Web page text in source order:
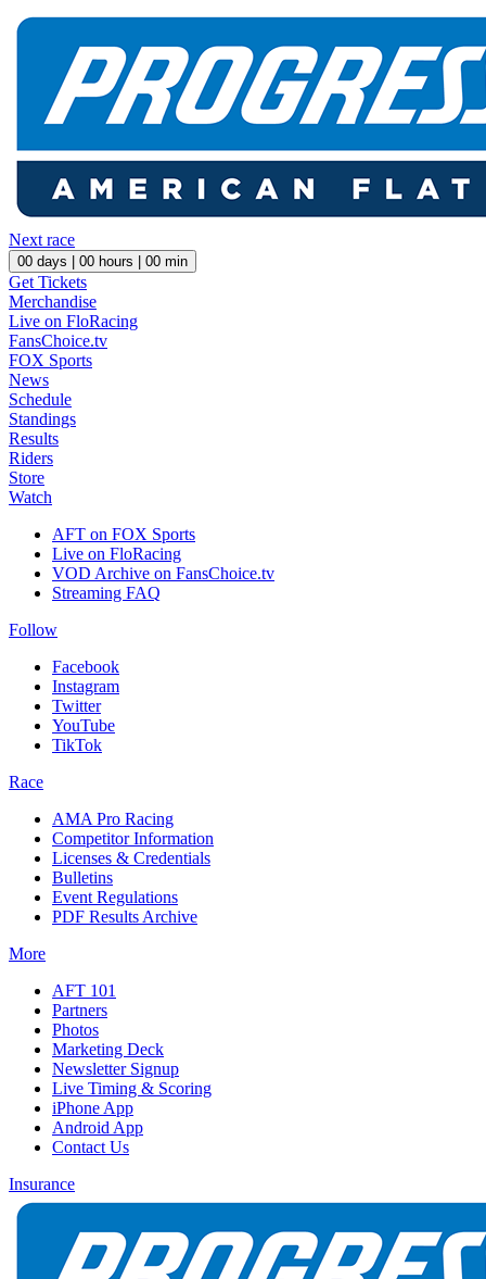
Next race
00 days | 00 hours | 00 min
Get Tickets
Merchandise
Live on FloRacing
FansChoice.tv
FOX Sports
News
Schedule
Standings
Results
Riders
Store
Watch
AFT on FOX Sports
Live on FloRacing
VOD Archive on FansChoice.tv
Streaming FAQ
Follow
Facebook
Instagram
Twitter
YouTube
TikTok
Race
AMA Pro Racing
Competitor Information
Licenses & Credentials
Bulletins
Event Regulations
PDF Results Archive
More
AFT 101
Partners
Photos
Marketing Deck
Newsletter Signup
Live Timing & Scoring
iPhone App
Android App
Contact Us
Insurance